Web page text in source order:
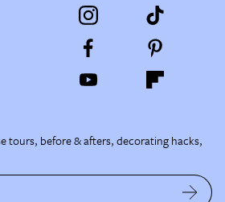
tours, before & afters, decorating hacks,